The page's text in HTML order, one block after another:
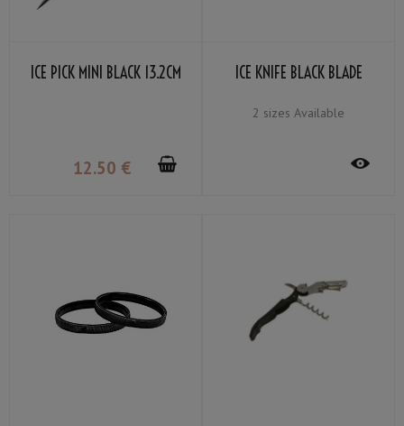
ICE PICK MINI BLACK 13.2CM
12.50 €
ICE KNIFE BLACK BLADE
2 sizes Available